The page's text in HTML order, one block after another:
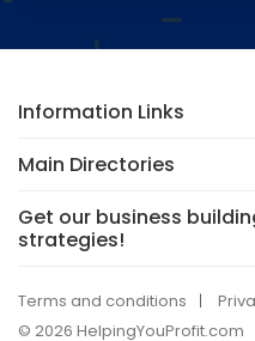
Information Links
Main Directories
Get our business
strategies!
Terms and conditions
© 2026 HelpingYouProfit.com